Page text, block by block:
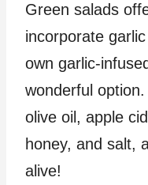
Green salads
incorporate
own garlic-
wonderful
olive oil, apple
honey, and salt,
alive!